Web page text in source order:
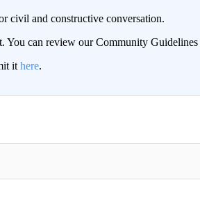
civil and constructive conversation.
You can review our Community
it here.
TO BE NOTIFIED WHEN NEW COMMENTS ARE